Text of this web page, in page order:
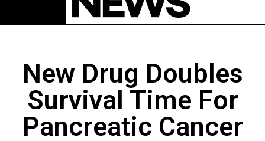
New Drug Doubles
Survival Time For
Pancreatic Cancer